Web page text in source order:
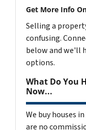
Get More Info
Selling a
confusing.
below and we'll
options.
What Do You
Now...
We buy houses
are no